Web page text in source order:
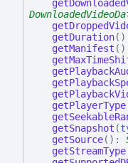
getDuration( )
getManifest ( )
getPlayerType
getSnapshot (
getSource( ) :
getStreamType